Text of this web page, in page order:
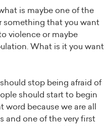
is maybe one of the
something that you want
violence or maybe
What is it you want
stop being afraid of
should start to begin
because we are all
and one of the very first